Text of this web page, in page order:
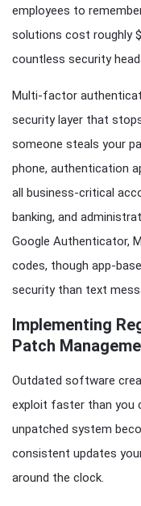
employees to
solutions cost roughly
countless security
Multi-factor
security layer that
someone steals your
phone, authentication
all business-critical
banking, and
Google Authenticator,
codes, though app-
security than text
Implementing
Patch
Outdated software
exploit faster than you
unpatched system
consistent updates
around the clock.